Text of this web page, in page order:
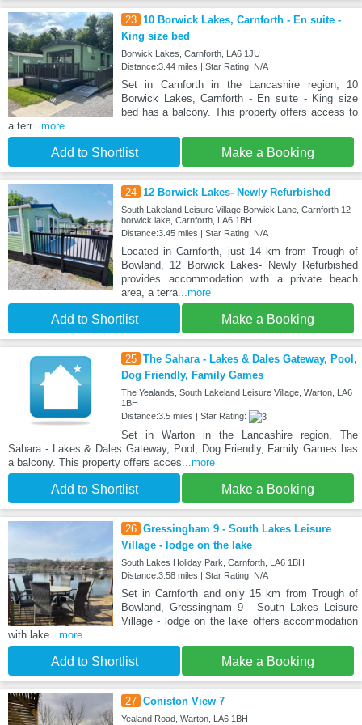
23 10 Borwick Lakes, Carnforth - En suite -
King size bed
Borwick Lakes, Carnforth, LA6 1JU
Distance:3.44 miles | Star Rating: N/A
Set in Carnforth in the Lancashire region, 10
Borwick Lakes, Carnforth - En suite - King size
bed has a balcony. This property offers access to
a terr...more
Add to Shortlist Make a Booking
24 12 Borwick Lakes- Newly Refurbished
South Lakeland Leisure Village Borwick Lane, Carnforth 12
borwick lake, Carnforth, LA6 1BH
Distance:3.45 miles | Star Rating: N/A
Located in Carnforth, just 14 km from Trough of
Bowland, 12 Borwick Lakes- Newly Refurbished
provides accommodation with a private beach
area, a terra...more
Add to Shortlist Make a Booking
25 The Sahara - Lakes & Dales Gateway, Pool,
Dog Friendly, Family Games
The Yealands, South Lakeland Leisure Village, Warton, LA6
1BH
Distance:3.5 miles | Star Rating:
Set in Warton in the Lancashire region, The
Sahara - Lakes & Dales Gateway, Pool, Dog Friendly, Family Games has
a balcony. This property offers acces...more
Add to Shortlist Make a Booking
26 Gressingham 9 - South Lakes Leisure
Village - lodge on the lake
South Lakes Holiday Park, Carnforth, LA6 1BH
Distance:3.58 miles | Star Rating: N/A
Set in Carnforth and only 15 km from Trough of
Bowland, Gressingham 9 - South Lakes Leisure
Village - lodge on the lake offers accommodation
with lake...more
Add to Shortlist Make a Booking
27 Coniston View 7
Yealand Road, Warton, LA6 1BH